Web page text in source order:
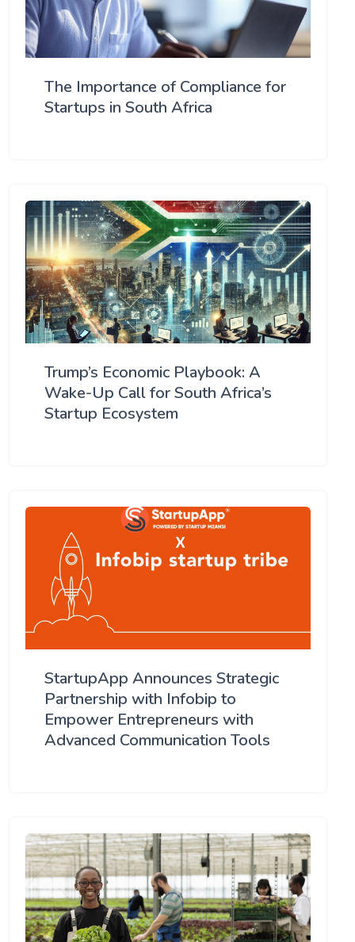
The Importance of Compliance for
Startups in South Africa
Trump’s Economic Playbook: A
Wake-Up Call for South Africa’s
Startup Ecosystem
StartupApp Announces Strategic
Partnership with Infobip to
Empower Entrepreneurs with
Advanced Communication Tools